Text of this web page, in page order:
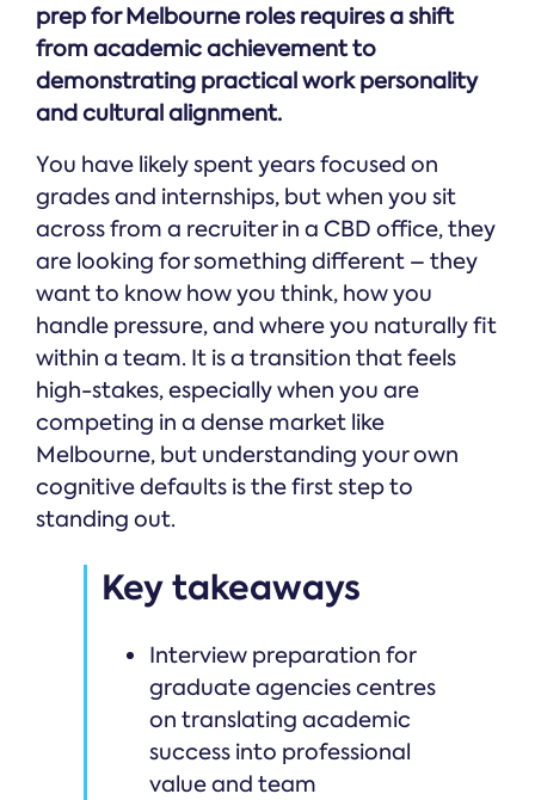
prep for Melbourne roles requires a shift
from academic achievement to
demonstrating practical work personality
and cultural alignment.
You have likely spent years focused on
grades and internships, but when you sit
across from a recruiter in a CBD office, they
are looking for something different – they
want to know how you think, how you
handle pressure, and where you naturally fit
within a team. It is a transition that feels
high-stakes, especially when you are
competing in a dense market like
Melbourne, but understanding your own
cognitive defaults is the first step to
standing out.
Key takeaways
Interview preparation for
graduate agencies centres
on translating academic
success into professional
value and team